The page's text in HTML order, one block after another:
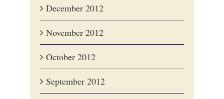
December 2012
November 2012
October 2012
September 2012